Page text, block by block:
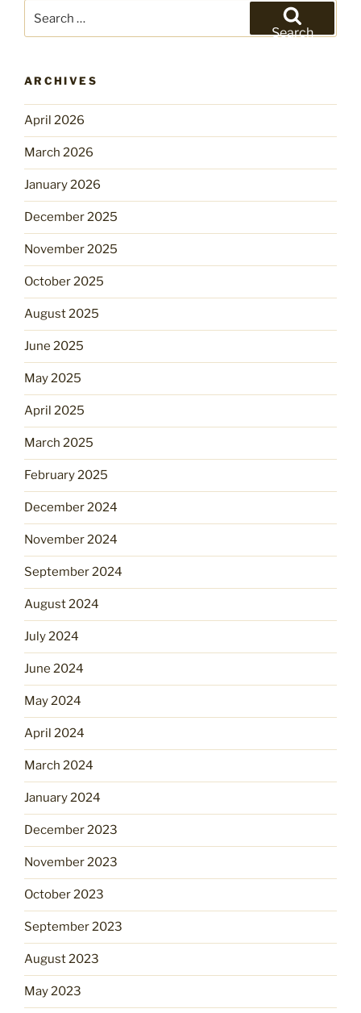
for:
Search
ARCHIVES
April 2026
March 2026
January 2026
December 2025
November 2025
October 2025
August 2025
June 2025
May 2025
April 2025
March 2025
February 2025
December 2024
November 2024
September 2024
August 2024
July 2024
June 2024
May 2024
April 2024
March 2024
January 2024
December 2023
November 2023
October 2023
September 2023
August 2023
May 2023